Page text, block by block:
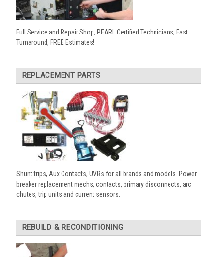
Full Service and Repair Shop, PEARL Certified Technicians, Fast
Turnaround, FREE Estimates!
REPLACEMENT PARTS
Shunt trips, Aux Contacts, UVRs for all brands and models. Power
breaker replacement mechs, contacts, primary disconnects, arc
chutes, trip units and current sensors.
REBUILD & RECONDITIONING